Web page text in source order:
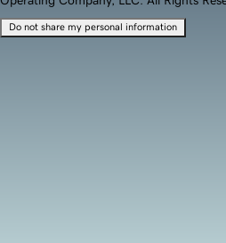
Do not share my personal information